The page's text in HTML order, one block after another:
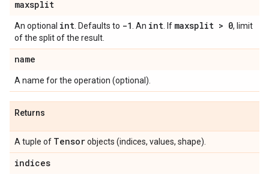
maxsplit
An optional int . Defaults to -1 . An int . If maxsplit > 0, limit
of the split of the result.
name
A name for the operation (optional).
Returns
A tuple of Tensorobjects (indices, values, shape).
indices